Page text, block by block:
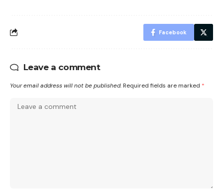
Facebook
Leave a comment
Your email address will not be published. Required fields are marked *